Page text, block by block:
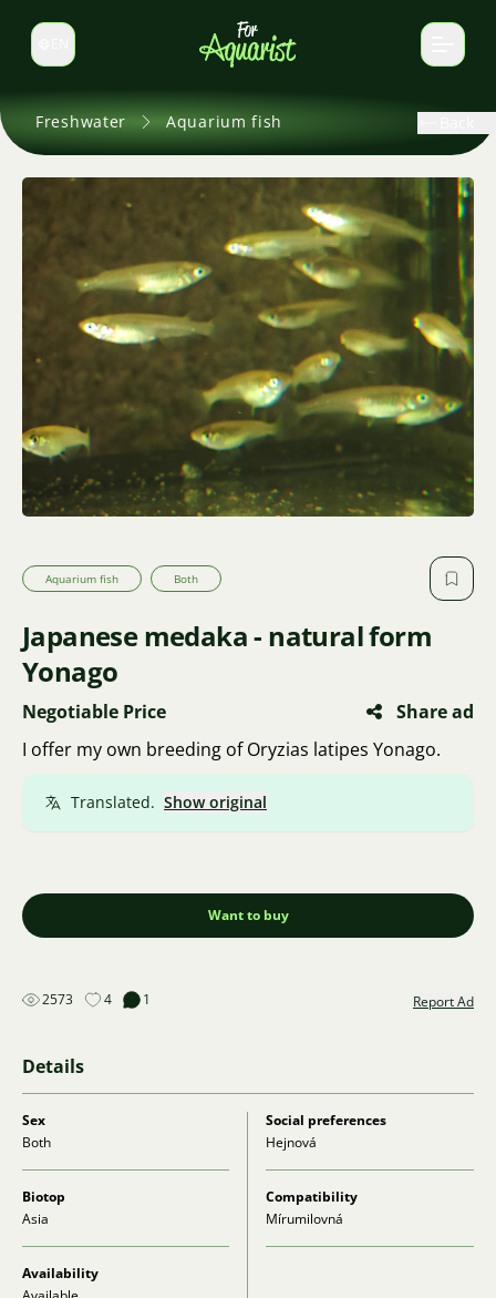
Switch language
Freshwater Aquarium fish
Aquarium fish Both
Japanese medaka - natural form
Yonago
Negotiable Price
Share ad
I offer my own breeding of Oryzias latipes Yonago.
Translated. Show original
Want to buy
2573 4 1 Report Ad
Details
Sex
Both
Social preferences
Hejnová
Biotop
Asia
Compatibility
Mírumilovná
Availability